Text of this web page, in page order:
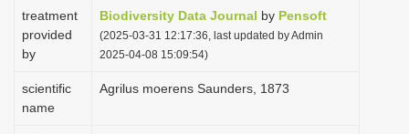
treatment
provided
by
Biodiversity Data Journal by Pensoft
(2025-03-31 12:17:36, last updated by Admin
2025-04-08 15:09:54)
scientific
name
Agrilus moerens Saunders, 1873